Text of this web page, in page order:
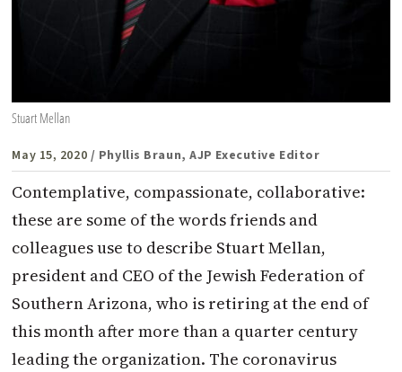
Stuart Mellan
May 15, 2020 / Phyllis Braun, AJP Executive Editor
Contemplative, compassionate, collaborative:
these are some of the words friends and
colleagues use to describe Stuart Mellan,
president and CEO of the Jewish Federation of
Southern Arizona, who is retiring at the end of
this month after more than a quarter century
leading the organization. The coronavirus